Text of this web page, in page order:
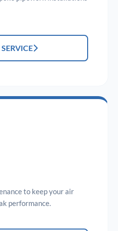
to keep your air
performance.